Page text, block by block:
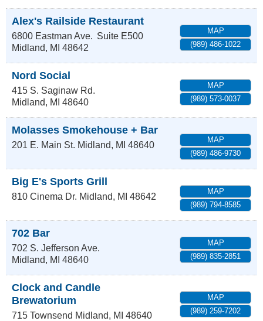
Alex's Railside Restaurant
6800 Eastman Ave. Suite E500
Midland, MI 48642
MAP
(989) 486-1022
Nord Social
415 S. Saginaw Rd.
Midland, MI 48640
MAP
(989) 573-0037
Molasses Smokehouse + Bar
201 E. Main St. Midland, MI 48640
MAP
(989) 486-9730
Big E's Sports Grill
810 Cinema Dr. Midland, MI 48642
MAP
(989) 794-8585
702 Bar
702 S. Jefferson Ave.
Midland, MI 48640
MAP
(989) 835-2851
Clock and Candle
Brewatorium
715 Townsend Midland, MI 48640
MAP
(989) 259-7202